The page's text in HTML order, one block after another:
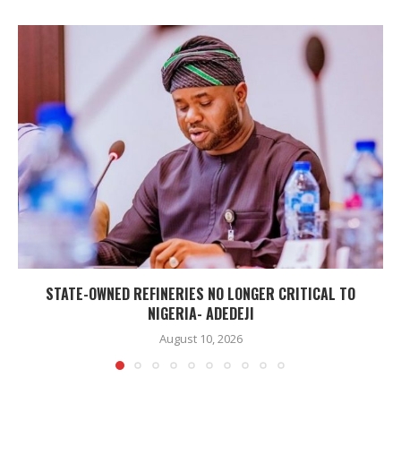
STATE-OWNED REFINERIES NO LONGER CRITICAL TO
NIGERIA- ADEDEJI
August 10, 2026